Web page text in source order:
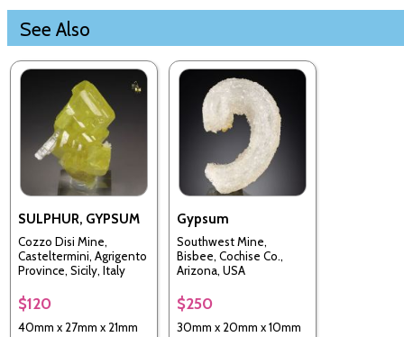
See Also
SULPHUR, GYPSUM
Cozzo Disi Mine,
Casteltermini, Agrigento
Province, Sicily, Italy
$120
40mm x 27mm x 21mm
Gypsum
Southwest Mine,
Bisbee, Cochise Co.,
Arizona, USA
$250
30mm x 20mm x 10mm